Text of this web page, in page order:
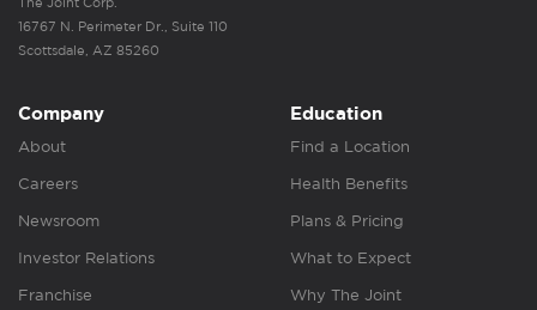
16767 N. Perimeter Dr., Suite 110
Scottsdale, AZ 85260
Company
About
Careers
Newsroom
Investor Relations
Franchise
Education
Find a Location
Health Benefits
Plans & Pricing
What to Expect
Why The Joint